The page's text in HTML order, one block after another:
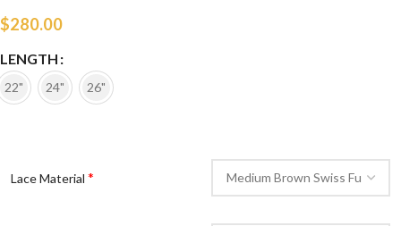
$280.00
LENGTH
22" 24" 26"
Lace Material *